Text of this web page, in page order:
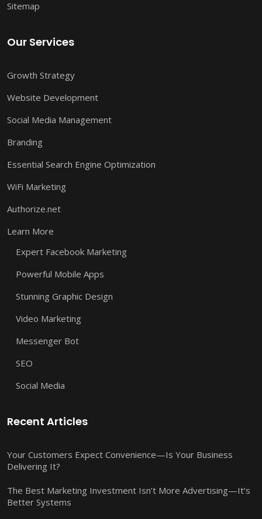
Sitemap
Our Services
Growth Strategy
Website Development
Social Media Management
Branding
Essential Search Engine Optimization
WiFi Marketing
Authorize.net
Learn More
Expert Facebook Marketing
Powerful Mobile Apps
Stunning Graphic Design
Video Marketing
Messenger Bot
SEO
Social Media
Recent Articles
Your Customers Expect Convenience—Is Your Business
Delivering It?
The Best Marketing Investment Isn’t More Advertising—It’s
Better Systems